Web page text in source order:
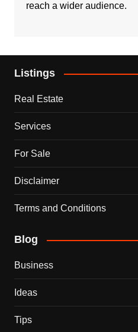
reach a wider audience.
Listings
Real Estate
Services
For Sale
Disclaimer
Terms and Conditions
Blog
Business
Ideas
Tips